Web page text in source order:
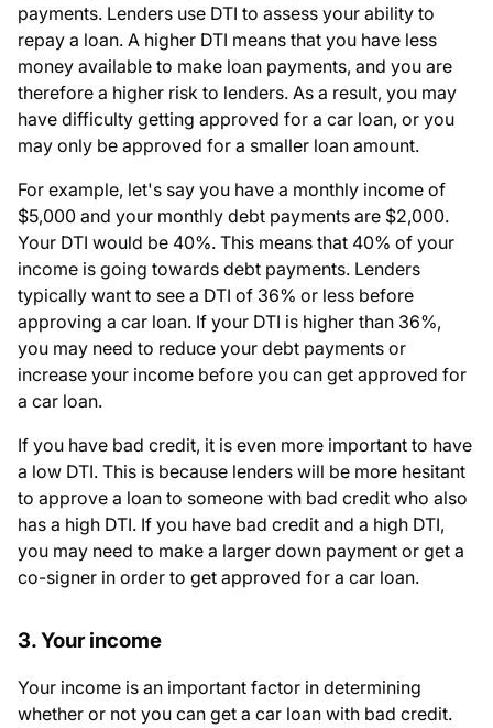
payments. Lenders use DTI to assess your ability to
repay a loan. A higher DTI means that you have less
money available to make loan payments, and you are
therefore a higher risk to lenders. As a result, you may
have difficulty getting approved for a car loan, or you
may only be approved for a smaller loan amount.
For example, let's say you have a monthly income of
$5,000 and your monthly debt payments are $2,000.
Your DTI would be 40%. This means that 40% of your
income is going towards debt payments. Lenders
typically want to see a DTI of 36% or less before
approving a car loan. If your DTI is higher than 36%,
you may need to reduce your debt payments or
increase your income before you can get approved for
a car loan.
If you have bad credit, it is even more important to have
a low DTI. This is because lenders will be more hesitant
to approve a loan to someone with bad credit who also
has a high DTI. If you have bad credit and a high DTI,
you may need to make a larger down payment or get a
co-signer in order to get approved for a car loan.
3. Your income
Your income is an important factor in determining
whether or not you can get a car loan with bad credit.